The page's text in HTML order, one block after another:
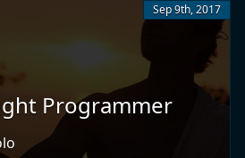
Programmer
Sep 9th, 2017